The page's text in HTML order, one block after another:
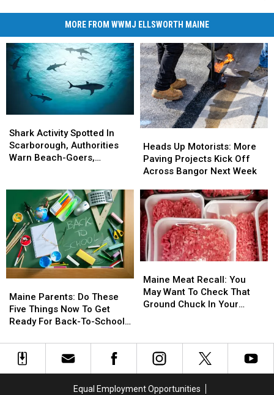
MORE FROM WWMJ ELLSWORTH MAINE
Activity
Spotted
In
Beach-
Goers,
Swimmers
And
Boaters
In
The
Area
Shark Activity Spotted In
Scarborough, Authorities
Warn Beach-Goers,
Activity
Spotted
In
Beach-
Goers,
Swimmers
And
Boaters
In
The
Area
Up
Motorists:
More
Projects
Kick
Off
Across
Bangor
Next
Heads Up Motorists: More
Paving Projects Kick Off
Across Bangor Next Week
Up
Motorists:
More
Projects
Kick
Off
Across
Bangor
Next
Parents:
Do
These
Things
Now
Maine Parents: Do These
Five Things Now To Get
Ready For Back-To-School
Parents:
Do
These
Things
Now
Meat
Recall:
You
To
Check
That
Chuck
Maine Meat Recall: You
May Want To Check That
Ground Chuck In Your
Meat
Recall:
You
To
Check
That
Chuck
Equal Employment Opportunities